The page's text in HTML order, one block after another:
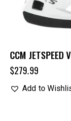
CCM JETSPEED
$279.99
Add to